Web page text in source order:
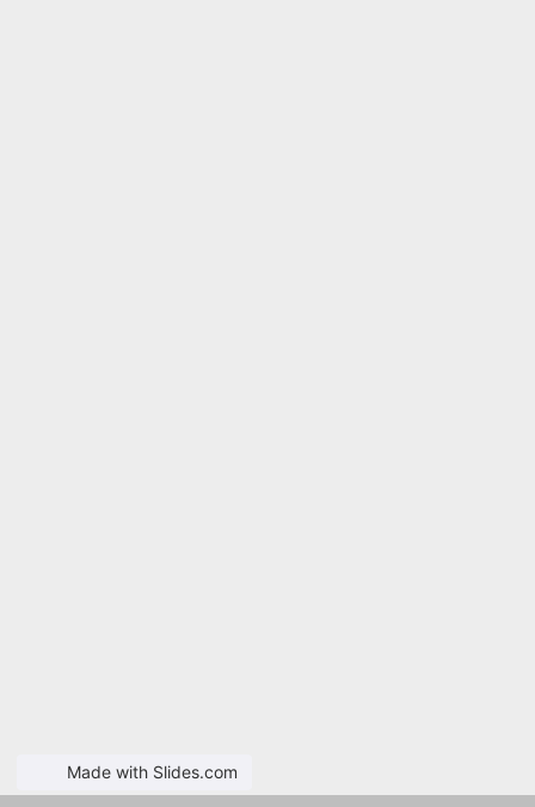
Made with Slides.com